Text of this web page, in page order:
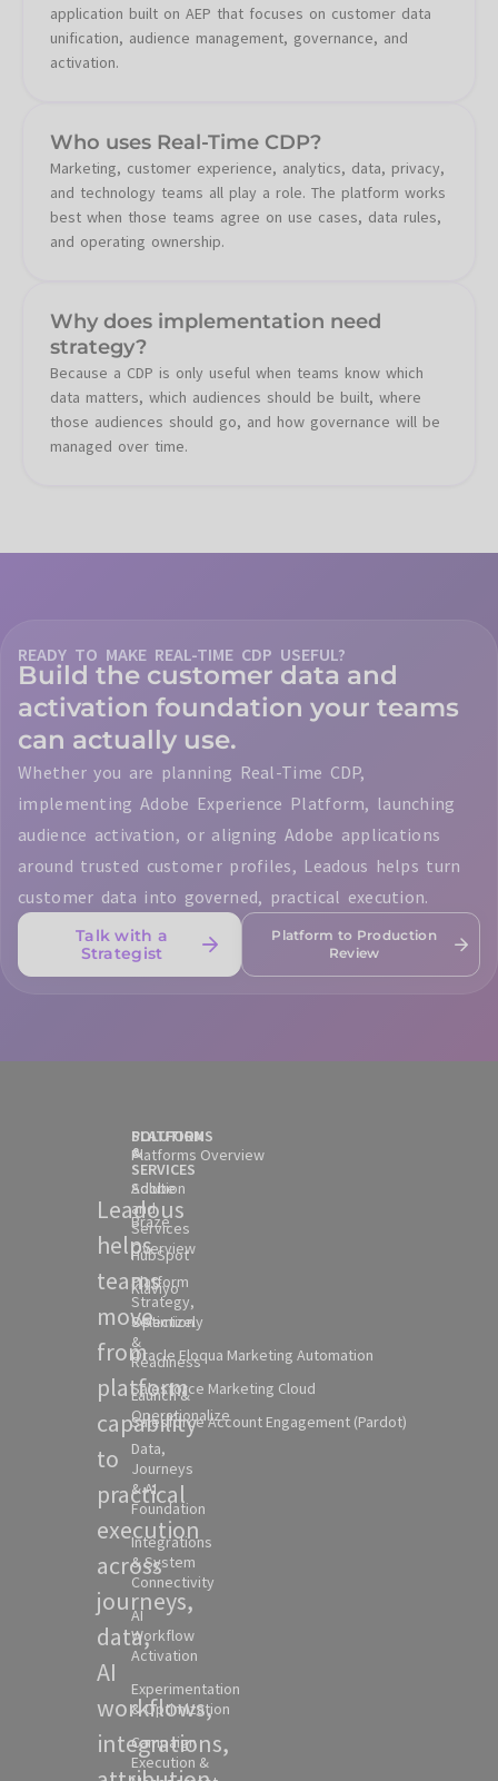
application built on AEP that focuses on customer data
unification, audience management, governance, and
activation.
Who uses Real-Time CDP?
Marketing, customer experience, analytics, data, privacy,
and technology teams all play a role. The platform works
best when those teams agree on use cases, data rules,
and operating ownership.
Why does implementation need
strategy?
Because a CDP is only useful when teams know which
data matters, which audiences should be built, where
those audiences should go, and how governance will be
managed over time.
READY TO MAKE REAL-TIME CDP USEFUL?
Build the customer data and
activation foundation your teams
can actually use.
Whether you are planning Real-Time CDP,
implementing Adobe Experience Platform, launching
audience activation, or aligning Adobe applications
around trusted customer profiles, Leadous helps turn
customer data into governed, practical execution.
Talk with a
Strategist
Platform to Production
Review
Leadous
helps
teams
move
from
platform
capability
to
practical
execution
across
journeys,
data,
AI
workflows,
integrations,
SOLUTION
&
SERVICES
Solution
and
Services
Overview
Platform
Strategy,
Selection
&
Readiness
Launch &
Operationalize
Data,
Journeys
& AI
Foundation
Integrations
& System
Connectivity
AI
Workflow
Activation
Experimentation
& Optimization
Campaign
Execution &
PLATFORMS
Platforms Overview
Adobe
Braze
HubSpot
Klaviyo
Optimizely
Oracle Eloqua Marketing Automation
Salesforce Marketing Cloud
Salesforce Account Engagement (Pardot)